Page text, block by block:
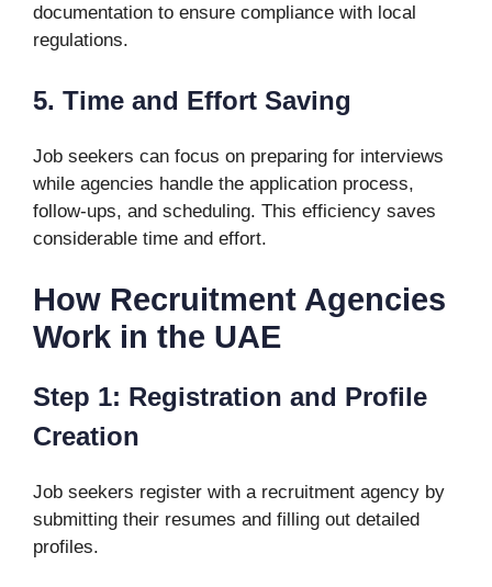
documentation to ensure compliance with local
regulations.
5. Time and Effort Saving
Job seekers can focus on preparing for interviews
while agencies handle the application process,
follow-ups, and scheduling. This efficiency saves
considerable time and effort.
How Recruitment Agencies
Work in the UAE
Step 1: Registration and Profile
Creation
Job seekers register with a recruitment agency by
submitting their resumes and filling out detailed
profiles.